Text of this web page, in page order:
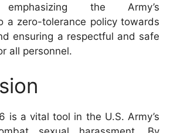
emphasizing the Army’s
a zero-tolerance policy towards
ensuring a respectful and safe
all personnel.
is a vital tool in the U.S. Army’s